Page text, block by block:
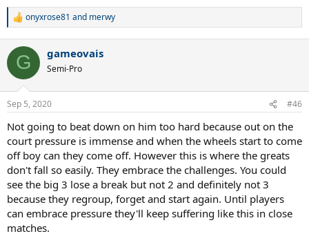
R
c
i
s
onyxrose81 and merwy
G gameovais
Semi-Pro
Sep 5, 2020 #46
Not going to beat down on him too hard because out on the
court pressure is immense and when the wheels start to come
off boy can they come off. However this is where the greats
don't fall so easily. They embrace the challenges. You could
see the big 3 lose a break but not 2 and definitely not 3
because they regroup, forget and start again. Until players
can embrace pressure they'll keep suffering like this in close
matches.